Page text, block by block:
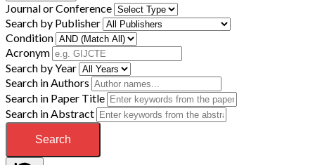
Journal or Conference
Search by Publisher
Condition
Acronym
Search by Year
Search in Authors
Search in Paper Title
Search in Abstract
Search